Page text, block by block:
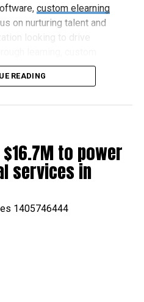
custom elearning
on nurturing talent and
looking to drive
forward.
READING
to power
services in